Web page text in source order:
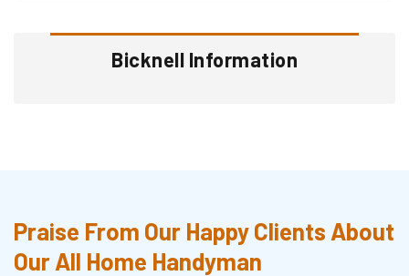
Bicknell Information
Praise From Our Happy Clients About
Our All Home Handyman